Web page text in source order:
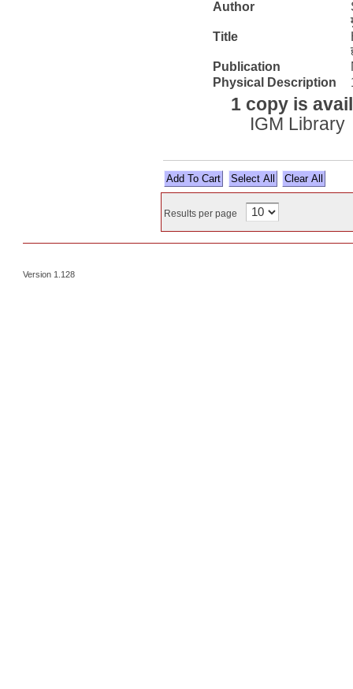
Author
Title
Publication
Physical Description
1 copy is
IGM Library
Select All
Results per page
Version 1.128